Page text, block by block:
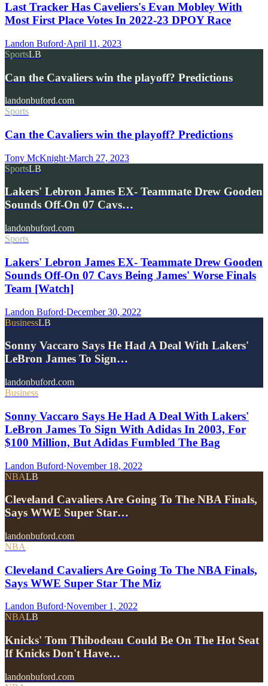
Last Tracker Has Caveliers's Evan Mobley With
Most First Place Votes In 2022-23 DPOY Race
Landon Buford·April 11, 2023
SportsLB
Can the Cavaliers win the playoff? Predictions
landonbuford.com
Sports
Can the Cavaliers win the playoff? Predictions
Tony McKnight·March 27, 2023
SportsLB
Lakers' Lebron James EX- Teammate Drew Gooden
Sounds Off-On 07 Cavs…
landonbuford.com
Sports
Lakers' Lebron James EX- Teammate Drew Gooden
Sounds Off-On 07 Cavs Being James' Worse Finals
Team [Watch]
Landon Buford·December 30, 2022
BusinessLB
Sonny Vaccaro Says He Had A Deal With Lakers'
LeBron James To Sign…
landonbuford.com
Business
Sonny Vaccaro Says He Had A Deal With Lakers'
LeBron James To Sign With Adidas In 2003, For
$100 Million, But Adidas Fumbled The Bag
Landon Buford·November 18, 2022
NBALB
Cleveland Cavaliers Are Going To The NBA Finals,
Says WWE Super Star…
landonbuford.com
NBA
Cleveland Cavaliers Are Going To The NBA Finals,
Says WWE Super Star The Miz
Landon Buford·November 1, 2022
NBALB
Knicks' Tom Thibodeau Could Be On The Hot Seat
If Knicks Don't Have…
landonbuford.com